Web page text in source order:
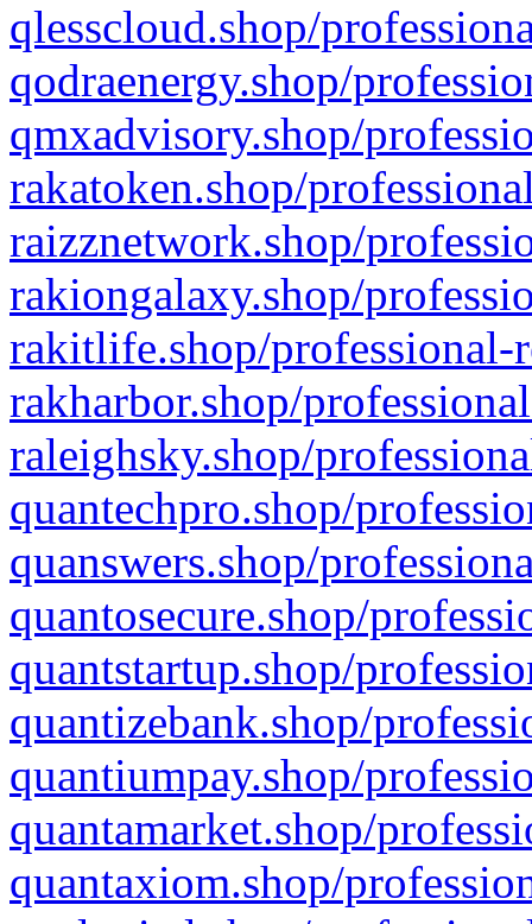
qlesscloud.shop/
qodraenergy.shop/
qmxadvisory.shop/
rakatoken.shop/
raizznetwork.shop/
rakiongalaxy.shop/
rakitlife.shop/professional-
rakharbor.shop/
raleighsky.shop/
quantechpro.shop/
quanswers.shop/
quantosecure.shop/
quantstartup.shop/
quantizebank.shop/
quantiumpay.shop/
quantamarket.shop/
quantaxiom.shop/